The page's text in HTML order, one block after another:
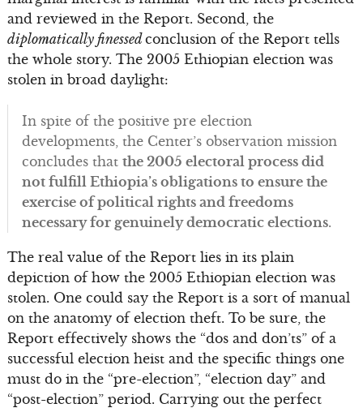
and reviewed in the Report. Second, the
diplomatically finessedconclusion of the Report tells
the whole story. The 2005 Ethiopian election was
stolen in broad daylight:
In spite of the positive pre election
developments, the Center’s observation mission
concludes that the 2005 electoral process did
not fulfill Ethiopia’s obligations to ensure the
exercise of political rights and freedoms
necessary for genuinely democratic elections.
The real value of the Report lies in its plain
depiction of how the 2005 Ethiopian election was
stolen. One could say the Report is a sort of manual
on the anatomy of election theft. To be sure, the
Report effectively shows the “dos and don’ts” of a
successful election heist and the specific things one
must do in the “pre-election”, “election day” and
“post-election” period. Carrying out the perfect